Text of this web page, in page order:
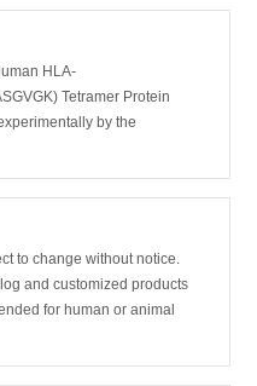
HLA-
Tetramer Protein
by the
to change without notice.
and customized products
for human or animal